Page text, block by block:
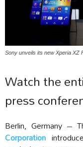
Sony unveils its new Xperia XZ
Watch the
press
Berlin, Germany –
Corporation